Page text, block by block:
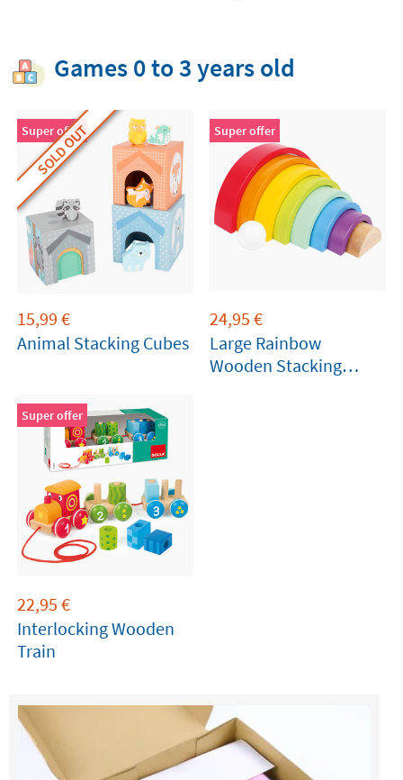
Games 0 to 3 years old
SOLD OUT
Super offer
15,99 €
Animal Stacking Cubes
Super offer
24,95 €
Large Rainbow
Wooden Stacking
Super offer
22,95 €
Interlocking Wooden
Train